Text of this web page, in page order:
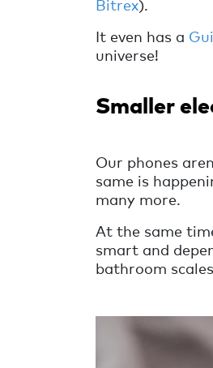
Bitrex).
It even has a
universe!
Smaller
Our phones
same is
many more.
At the same
smart and
bathroom